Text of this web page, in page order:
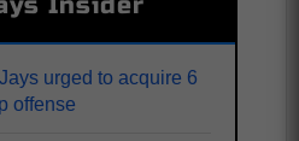
urged to acquire 6
offense